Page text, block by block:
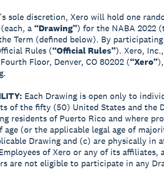
sole discretion, Xero will hold one
a “Drawing”) for the NABA 2022
Term (defined below). By
Rules (“Official Rules”). Xero,
Floor, Denver, CO 80202 (“Xero”
Each Drawing is open only to
of the fifty (50) United States and the
residents of Puerto Rico and where
age (or the applicable legal age of
Drawing and (c) are physically in
of Xero or any of its
are not eligible to participate in any